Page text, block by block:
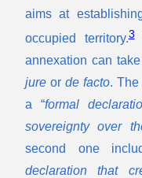
aims at
occupied territory.3
annexation can
jure or de facto. The
a “formal
sovereignty over
second one
declaration that